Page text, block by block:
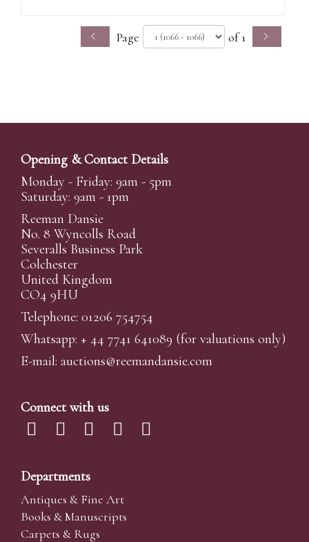
Page of 1
Opening & Contact Details
Monday - Friday: 9am - 5pm
Saturday: 9am - 1pm
Reeman Dansie
No. 8 Wyncolls Road
Severalls Business Park
Colchester
United Kingdom
CO4 9HU
Telephone: 01206 754754
Whatsapp: + 44 7741 641089 (for valuations only)
E-mail: auctions@reemandansie.com
Connect with us
Departments
Antiques & Fine Art
Books & Manuscripts
Carpets & Rugs